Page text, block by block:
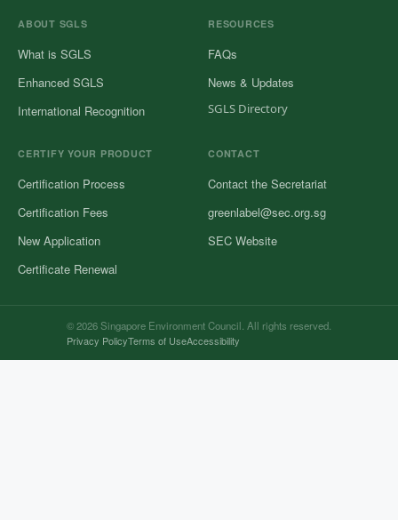
ABOUT SGLS
What is SGLS
Enhanced SGLS
International Recognition
RESOURCES
FAQs
News & Updates
SGLS Directory
CERTIFY YOUR PRODUCT
Certification Process
Certification Fees
New Application
Certificate Renewal
CONTACT
Contact the Secretariat
greenlabel@sec.org.sg
SEC Website
© 2026 Singapore Environment Council. All rights reserved.
Privacy PolicyTerms of UseAccessibility